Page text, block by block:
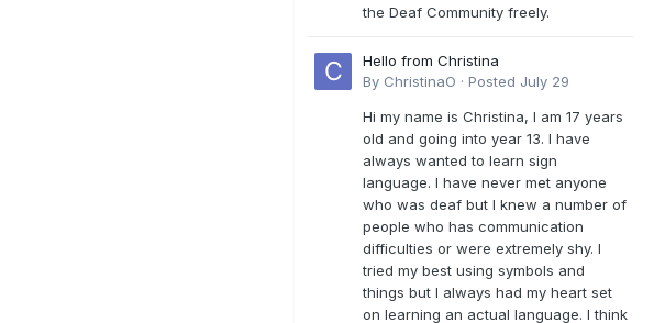
the Deaf Community freely.
Hello from Christina
By ChristinaO · Posted July 29
Hi my name is Christina, I am 17 years
old and going into year 13. I have
always wanted to learn sign
language. I have never met anyone
who was deaf but I knew a number of
people who has communication
difficulties or were extremely shy. I
tried my best using symbols and
things but I always had my heart set
on learning an actual language. I think